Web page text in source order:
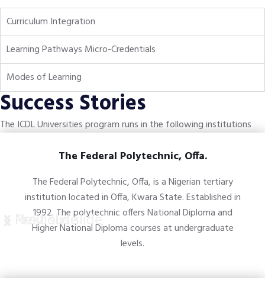
Previous slide
Next slide
Curriculum Integration
Learning Pathways Micro-Credentials
Modes of Learning
Success Stories
The ICDL Universities program runs in the following institutions
The Federal Polytechnic, Offa.
The Federal Polytechnic, Offa, is a Nigerian tertiary
institution located in Offa, Kwara State. Established in
1992. The polytechnic offers National Diploma and
Higher National Diploma courses at undergraduate
levels.